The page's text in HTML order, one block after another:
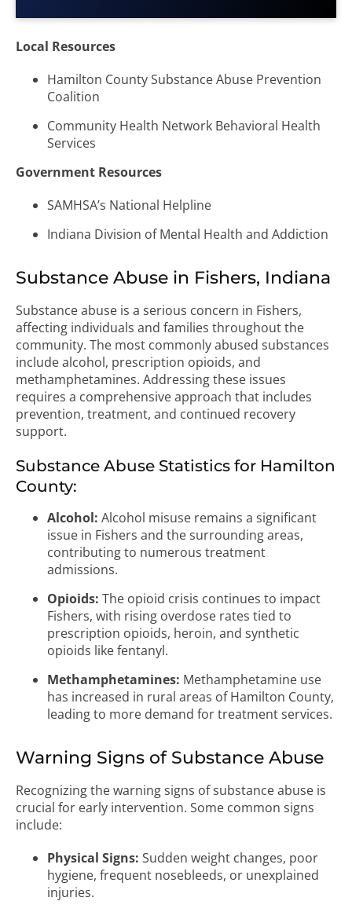
Local Resources
Hamilton County Substance Abuse Prevention
Coalition
Community Health Network Behavioral Health
Services
Government Resources
SAMHSA’s National Helpline
Indiana Division of Mental Health and Addiction
Substance Abuse in Fishers, Indiana
Substance abuse is a serious concern in Fishers,
affecting individuals and families throughout the
community. The most commonly abused substances
include alcohol, prescription opioids, and
methamphetamines. Addressing these issues
requires a comprehensive approach that includes
prevention, treatment, and continued recovery
support.
Substance Abuse Statistics for Hamilton
County:
Alcohol: Alcohol misuse remains a significant
issue in Fishers and the surrounding areas,
contributing to numerous treatment
admissions.
Opioids: The opioid crisis continues to impact
Fishers, with rising overdose rates tied to
prescription opioids, heroin, and synthetic
opioids like fentanyl.
Methamphetamines: Methamphetamine use
has increased in rural areas of Hamilton County,
leading to more demand for treatment services.
Warning Signs of Substance Abuse
Recognizing the warning signs of substance abuse is
crucial for early intervention. Some common signs
include:
Physical Signs: Sudden weight changes, poor
hygiene, frequent nosebleeds, or unexplained
injuries.